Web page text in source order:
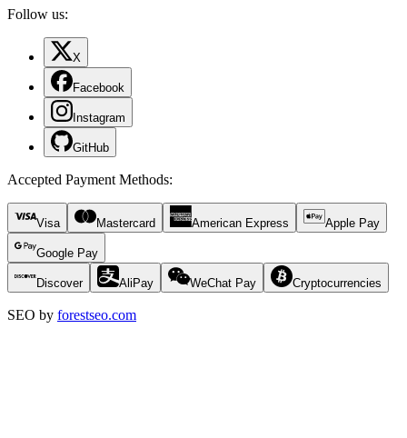
Follow us:
X
Facebook
Instagram
GitHub
Accepted Payment Methods:
Visa Mastercard American Express Apple Pay
Google Pay
Discover AliPay WeChat Pay Cryptocurrencies
SEO by forestseo.com